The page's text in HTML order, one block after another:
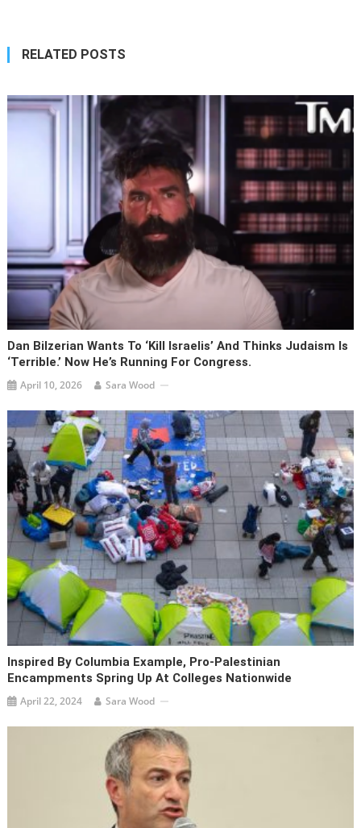
RELATED POSTS
Dan Bilzerian Wants To ‘kill Israelis’ And Thinks Judaism Is
‘terrible.’ Now He’s Running For Congress.
April 10, 2026 Sara Wood
Inspired By Columbia Example, Pro-Palestinian
Encampments Spring Up At Colleges Nationwide
April 22, 2024 Sara Wood